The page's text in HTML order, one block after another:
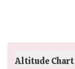
2,163m
Altitude Chart